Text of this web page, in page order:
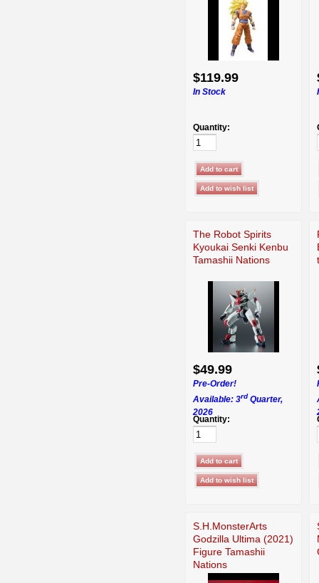
$119.99
In Stock
Quantity:
The Robot Spirits
Kyoukai Senki Kenbu
Tamashii Nations
$49.99
Pre-Order!
Available: 3rd Quarter,
2026
Quantity:
S.H.MonsterArts
Godzilla Ultima (2021)
Figure Tamashii
Nations